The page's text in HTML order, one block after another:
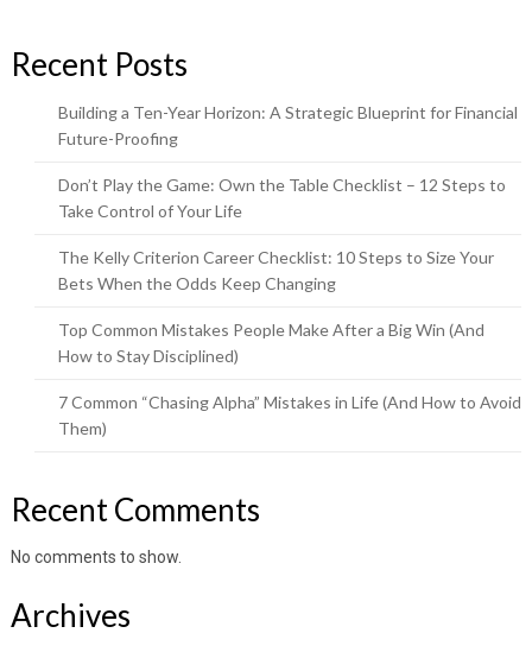
Recent Posts
Building a Ten-Year Horizon: A Strategic Blueprint for Financial
Future-Proofing
Don’t Play the Game: Own the Table Checklist – 12 Steps to
Take Control of Your Life
The Kelly Criterion Career Checklist: 10 Steps to Size Your
Bets When the Odds Keep Changing
Top Common Mistakes People Make After a Big Win (And
How to Stay Disciplined)
7 Common “Chasing Alpha” Mistakes in Life (And How to Avoid
Them)
Recent Comments
No comments to show.
Archives